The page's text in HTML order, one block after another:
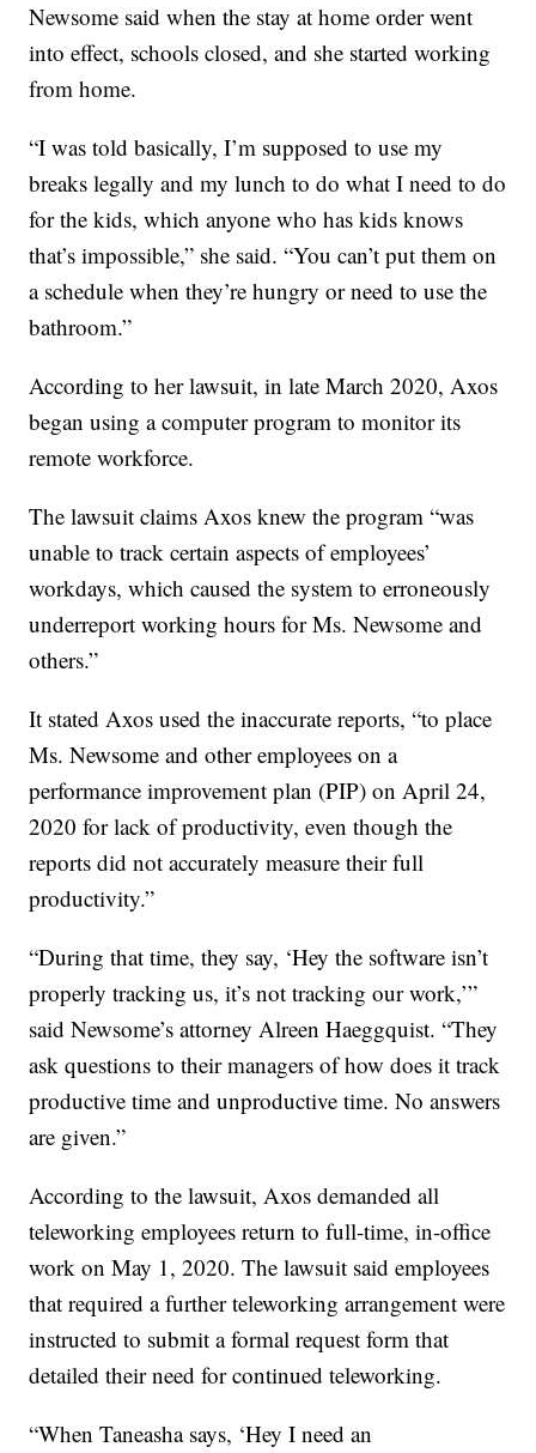
Newsome said when the stay at home order went
into effect, schools closed, and she started working
from home.
“I was told basically, I’m supposed to use my
breaks legally and my lunch to do what I need to do
for the kids, which anyone who has kids knows
that’s impossible,” she said. “You can’t put them on
a schedule when they’re hungry or need to use the
bathroom.”
According to her lawsuit, in late March 2020, Axos
began using a computer program to monitor its
remote workforce.
The lawsuit claims Axos knew the program “was
unable to track certain aspects of employees’
workdays, which caused the system to erroneously
underreport working hours for Ms. Newsome and
others.”
It stated Axos used the inaccurate reports, “to place
Ms. Newsome and other employees on a
performance improvement plan (PIP) on April 24,
2020 for lack of productivity, even though the
reports did not accurately measure their full
productivity.”
“During that time, they say, ‘Hey the software isn’t
properly tracking us, it’s not tracking our work,’”
said Newsome’s attorney Alreen Haeggquist. “They
ask questions to their managers of how does it track
productive time and unproductive time. No answers
are given.”
According to the lawsuit, Axos demanded all
teleworking employees return to full-time, in-office
work on May 1, 2020. The lawsuit said employees
that required a further teleworking arrangement were
instructed to submit a formal request form that
detailed their need for continued teleworking.
“When Taneasha says, ‘Hey I need an